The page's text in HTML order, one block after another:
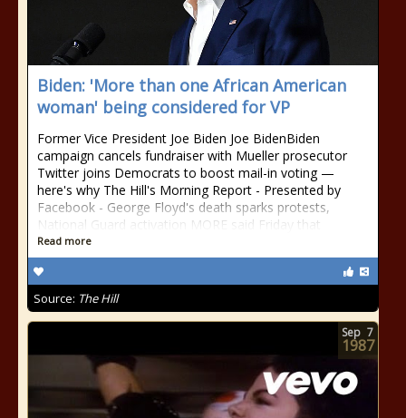
Biden: 'More than one African American
woman' being considered for VP
Former Vice President Joe Biden Joe BidenBiden
campaign cancels fundraiser with Mueller prosecutor
Twitter joins Democrats to boost mail-in voting —
here's why The Hill's Morning Report - Presented by
Facebook - George Floyd's death sparks protests,
National Guard activation MORE said Friday that
Read more
Source: The Hill
Sep 7
1987